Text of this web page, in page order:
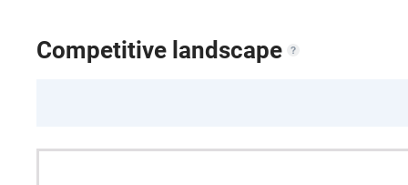
Competitive landscape